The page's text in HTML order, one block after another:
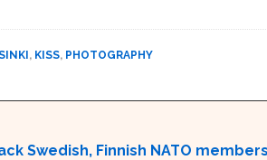
, KISS, PHOTOGRAPHY
Swedish, Finnish NATO